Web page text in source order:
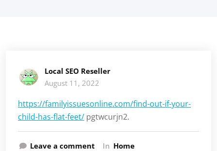
Local SEO Reseller
August 11, 2022
https://familyissuesonline.com/find-out-if-your-
child-has-flat-feet/ pgtwcurjn2.
Leave a comment In Home